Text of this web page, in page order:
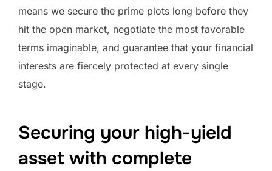
means we secure the prime plots long before they
hit the open market, negotiate the most favorable
terms imaginable, and guarantee that your financial
interests are fiercely protected at every single
stage.
Securing your high-yield
asset with complete